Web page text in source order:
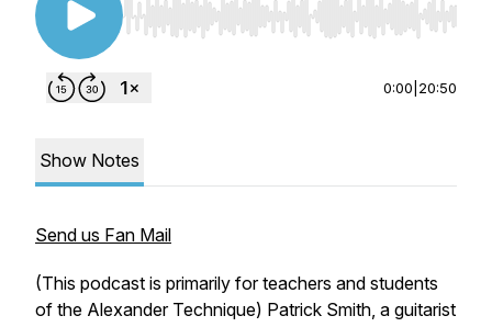
Use Left/Right to seek, Home/End to jump to
0:00 20:50
Show Notes
Send us Fan Mail
(This podcast is primarily for teachers and students
of the Alexander Technique) Patrick Smith, a guitarist